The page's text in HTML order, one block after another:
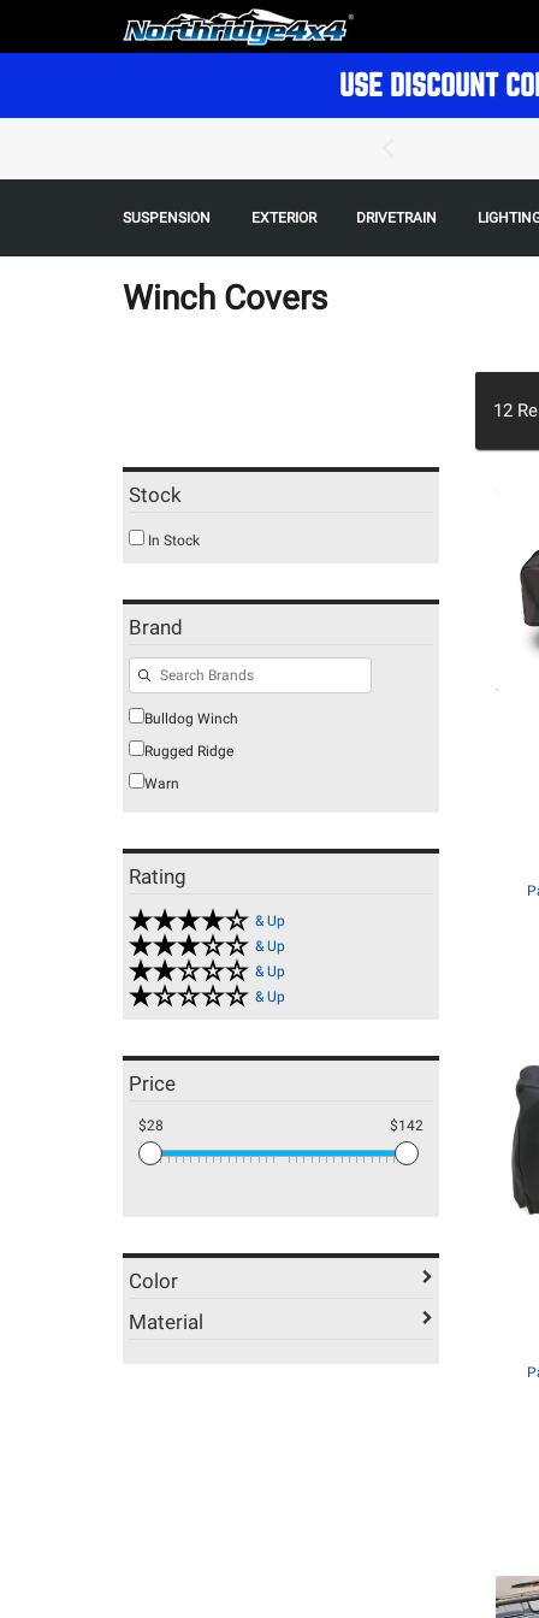
USE DISCOUNT
SUSPENSION EXTERIOR DRIVETRAIN
Winch Covers
12
Stock
In Stock
Brand
Bulldog Winch
Rugged Ridge
Warn
Rating
& Up
& Up
& Up
& Up
Price
$28 $142
Color
Material